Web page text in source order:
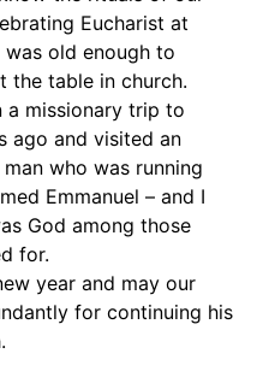
Eucharist at
old enough to
the table in church.
a missionary trip to
ago and visited an
who was running
Emmanuel – and I
God among those
for.
year and may our
for continuing his